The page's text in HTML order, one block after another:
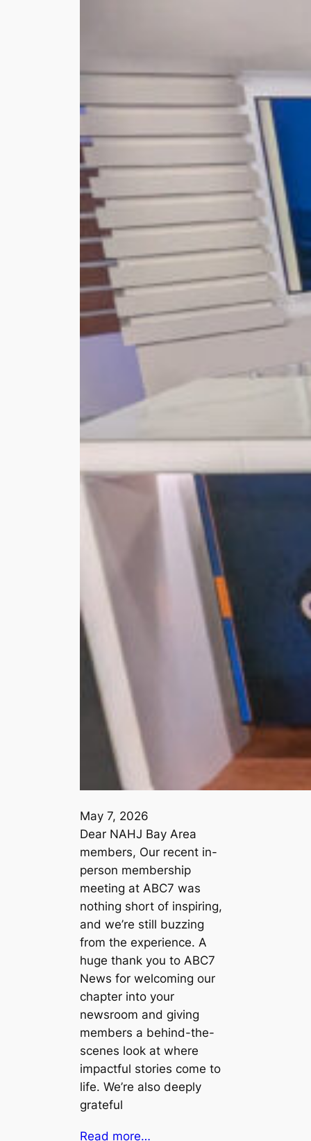
May 7, 2026
Dear NAHJ Bay Area
members, Our recent in-
person membership
meeting at ABC7 was
nothing short of inspiring,
and we’re still buzzing
from the experience. A
huge thank you to ABC7
News for welcoming our
chapter into your
newsroom and giving
members a behind-the-
scenes look at where
impactful stories come to
life. We’re also deeply
grateful
Read more…